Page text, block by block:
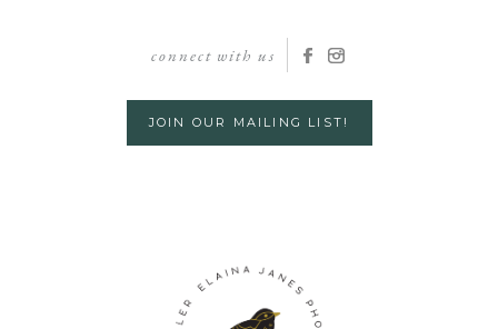
connect with us
JOIN OUR MAILING LIST!